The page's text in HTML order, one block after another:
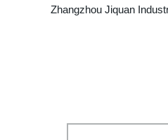
Zhangzhou Jiquan